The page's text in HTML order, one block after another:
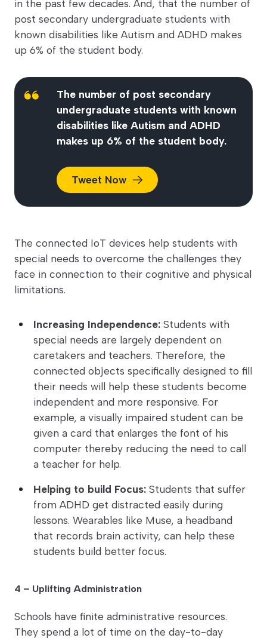
in the past few decades. And, that the number of
post secondary undergraduate students with
known disabilities like Autism and ADHD makes
up 6% of the student body.
The number of post secondary
undergraduate students with known
disabilities like Autism and ADHD
makes up 6% of the student body.
Tweet Now
The connected IoT devices help students with
special needs to overcome the challenges they
face in connection to their cognitive and physical
limitations.
Increasing Independence: Students with
special needs are largely dependent on
caretakers and teachers. Therefore, the
connected objects specifically designed to fill
their needs will help these students become
independent and more responsive. For
example, a visually impaired student can be
given a card that enlarges the font of his
computer thereby reducing the need to call
a teacher for help.
Helping to build Focus: Students that suffer
from ADHD get distracted easily during
lessons. Wearables like Muse, a headband
that records brain activity, can help these
students build better focus.
4 – Uplifting Administration
Schools have finite administrative resources.
They spend a lot of time on the day-to-day